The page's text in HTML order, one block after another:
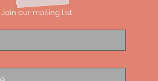
Join our mailing list